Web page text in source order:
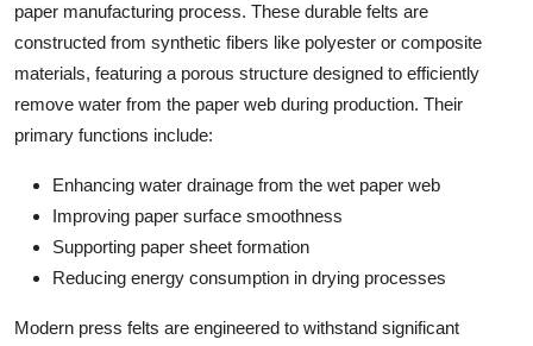
Finance
Tech
Real Estate
General
Top 10
paper manufacturing process. These durable felts are
constructed from synthetic fibers like polyester or composite
materials, featuring a porous structure designed to efficiently
remove water from the paper web during production. Their
primary functions include:
Enhancing water drainage from the wet paper web
Improving paper surface smoothness
Supporting paper sheet formation
Reducing energy consumption in drying processes
Modern press felts are engineered to withstand significant